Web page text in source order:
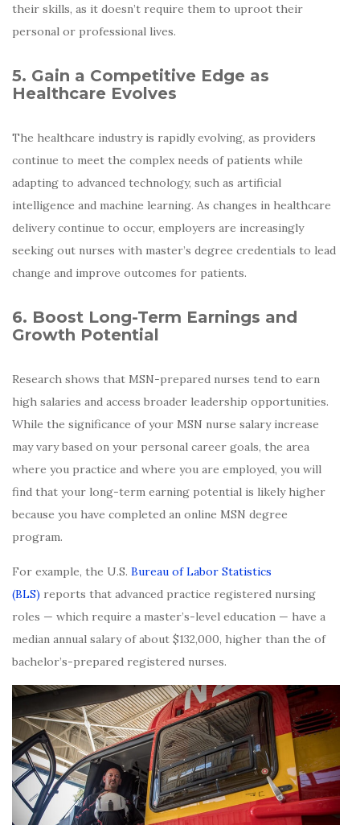
their skills, as it doesn’t require them to uproot their
personal or professional lives.
5. Gain a Competitive Edge as
Healthcare Evolves
The healthcare industry is rapidly evolving, as providers
continue to meet the complex needs of patients while
adapting to advanced technology, such as artificial
intelligence and machine learning. As changes in healthcare
delivery continue to occur, employers are increasingly
seeking out nurses with master’s degree credentials to lead
change and improve outcomes for patients.
6. Boost Long-Term Earnings and
Growth Potential
Research shows that MSN-prepared nurses tend to earn
high salaries and access broader leadership opportunities.
While the significance of your MSN nurse salary increase
may vary based on your personal career goals, the area
where you practice and where you are employed, you will
find that your long-term earning potential is likely higher
because you have completed an online MSN degree
program.
For example, the U.S. Bureau of Labor Statistics
(BLS) reports that advanced practice registered nursing
roles — which require a master’s-level education — have a
median annual salary of about $132,000, higher than the of
bachelor’s-prepared registered nurses.